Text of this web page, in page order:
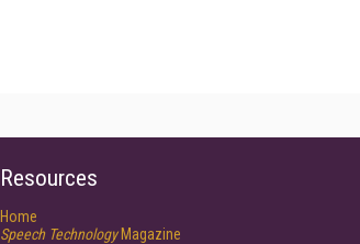
Resources
Home
Speech TechnologyMagazine